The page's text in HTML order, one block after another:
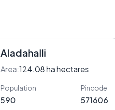
Aladahalli
Area:124.08 ha hectares
Population
590
Pincode
571606